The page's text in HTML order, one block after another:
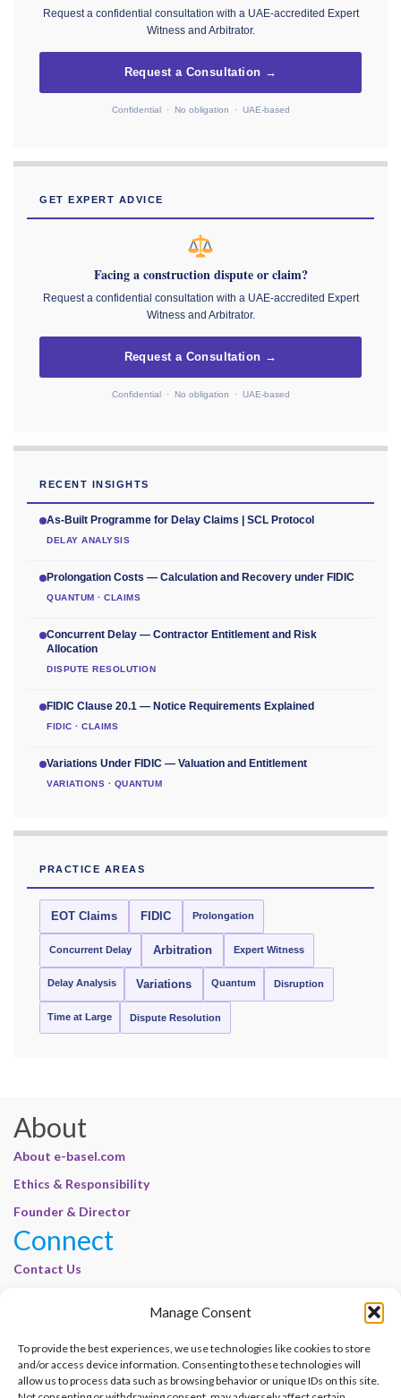
Manage Consent
To provide the best experiences, we use technologies like cookies to store
and/or access device information. Consenting to these technologies will
allow us to process data such as browsing behavior or unique IDs on this site.
Request a confidential consultation with a UAE-accredited Expert
Witness and Arbitrator.
Request a Consultation →
Confidential · No obligation · UAE-based
GET EXPERT ADVICE
Facing a construction dispute or claim?
Request a confidential consultation with a UAE-accredited Expert
Witness and Arbitrator.
Request a Consultation →
Confidential · No obligation · UAE-based
RECENT INSIGHTS
As-Built Programme for Delay Claims | SCL Protocol
DELAY ANALYSIS
Prolongation Costs — Calculation and Recovery under FIDIC
QUANTUM · CLAIMS
Concurrent Delay — Contractor Entitlement and Risk
Allocation
DISPUTE RESOLUTION
FIDIC Clause 20.1 — Notice Requirements Explained
FIDIC · CLAIMS
Variations Under FIDIC — Valuation and Entitlement
VARIATIONS · QUANTUM
PRACTICE AREAS
EOT Claims FIDIC Prolongation
Concurrent Delay Arbitration Expert Witness
Delay Analysis Variations Quantum Disruption
Time at Large Dispute Resolution
About
About e-basel.com
Ethics & Responsibility
Founder & Director
Connect
Contact Us
Cookie Policy | E-Basel
Disclaimer | E-Basel